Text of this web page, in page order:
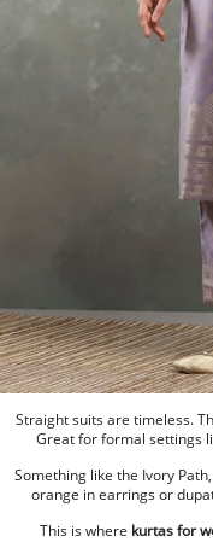
Straight suits are timeless.
Great for formal settings
Something like the Ivory
orange in earrings or
This is where kurtas for